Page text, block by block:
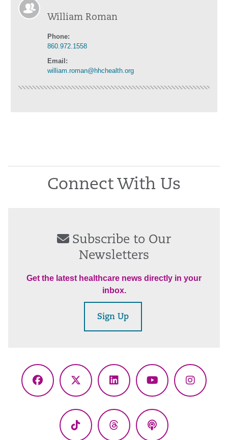
William Roman
Phone:
860.972.1558
Email:
william.roman@hhchealth.org
Connect With Us
Subscribe to Our
Newsletters
Get the latest healthcare news directly in your
inbox.
Sign Up
Facebook
X
LinkedInYouTube
TikTok ThreadsPodcasts